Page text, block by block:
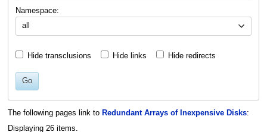
Namespace:
all
Hide transclusions Hide links Hide redirects
Go
The following pages link to Redundant Arrays of Inexpensive Disks:
Displaying 26 items.